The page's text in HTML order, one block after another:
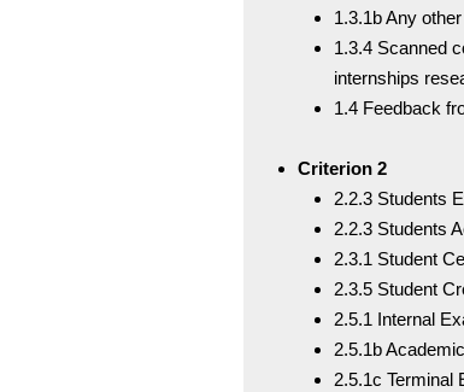
1.3.1b Any
1.3.4 Scanned
internships
1.4 Feedback
Criterion 2
2.2.3 Students
2.2.3 Students
2.3.1 Student
2.3.5 Student
2.5.1 Internal
2.5.1b
2.5.1c Terminal